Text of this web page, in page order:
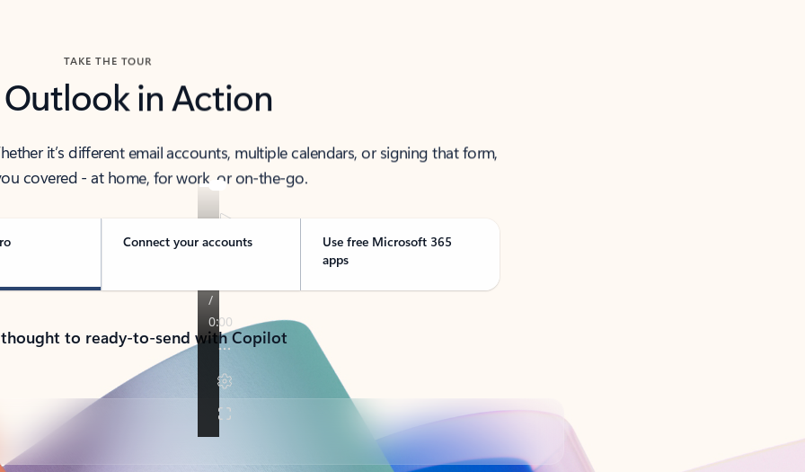
TAKE THE TOUR
Outlook in Action
it’s different email accounts, multiple calendars, or signing that form,
covered - at home, for work, or on-the-go.
Connect your accounts
Use free Microsoft 365
apps
to ready-to-send with Copilot